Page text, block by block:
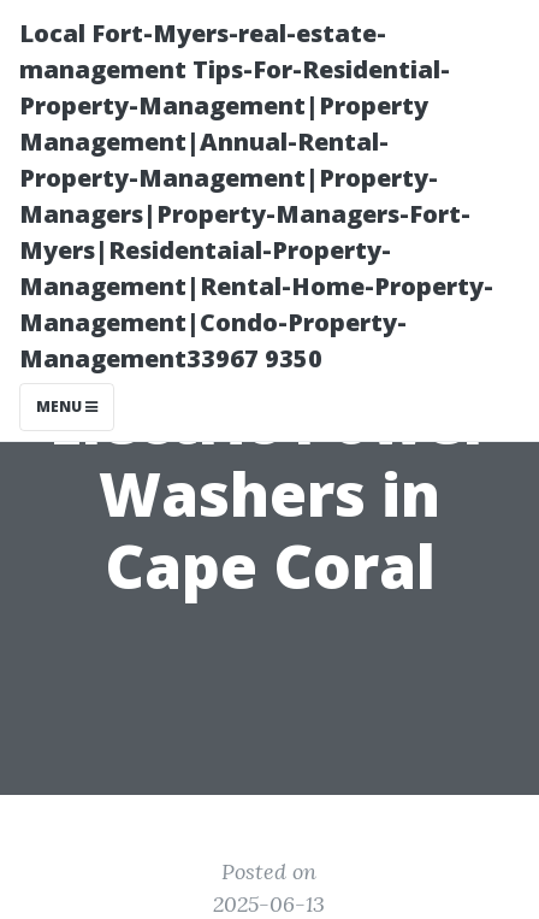
Local Fort-Myers-real-estate-
management Tips-For-Residential-
Property-Management|Property
Management|Annual-Rental-
Property-Management|Property-
Managers|Property-Managers-Fort-
Myers|Residentaial-Property-
Management|Rental-Home-Property-
Management|Condo-Property-
Management33967 9350
MENU
Maximizing
Efficiency with
Electric Power
Washers in
Cape Coral
Posted on
2025-06-13